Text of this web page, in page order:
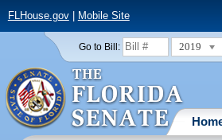
FLHouse.gov| Mobile Site
Go to Bill: 2019